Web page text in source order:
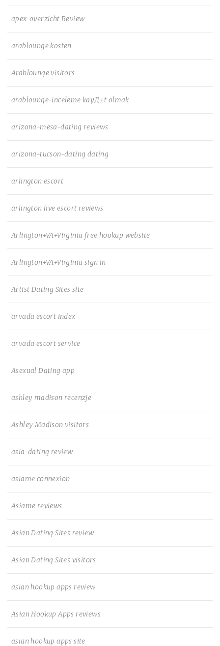
apex-overzicht Review
arablounge kosten
Arablounge visitors
arablounge-inceleme kayД±t olmak
arizona-mesa-dating reviews
arizona-tucson-dating dating
arlington escort
arlington live escort reviews
Arlington+VA+Virginia free hookup website
Arlington+VA+Virginia sign in
Artist Dating Sites site
arvada escort index
arvada escort service
Asexual Dating app
ashley madison recenzje
Ashley Madison visitors
asia-dating review
asiame connexion
Asiame reviews
Asian Dating Sites review
Asian Dating Sites visitors
asian hookup apps review
Asian Hookup Apps reviews
asian hookup apps site